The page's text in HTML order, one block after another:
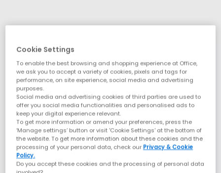
Cookie Settings
To enable the best browsing and shopping experience at Office,
we ask you to accept a variety of cookies, pixels and tags for
performance, on site experience, social media and advertising
purposes.
Social media and advertising cookies of third parties are used to
offer you social media functionalities and personalised ads to
keep your digital experience relevant.
To get more information or amend your preferences, press the
‘Manage settings’ button or visit 'Cookie Settings' at the bottom of
the website. To get more information about these cookies and the
processing of your personal data, check our Privacy & Cookie
Policy.
Do you accept these cookies and the processing of personal data